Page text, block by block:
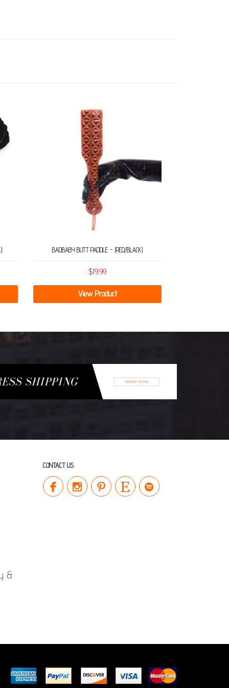
BADBABY BUTT PADDLE – (RED/BLACK)
$19.99
View Product
&
CONTACT US